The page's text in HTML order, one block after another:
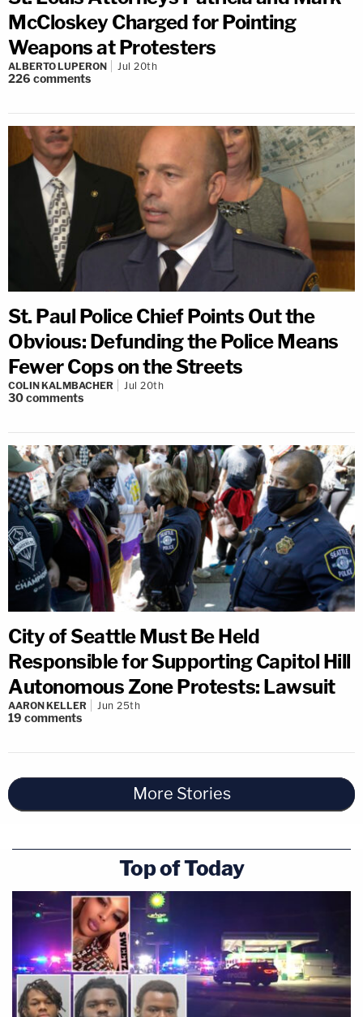
McCloskey Charged for Pointing
Weapons at Protesters
ALBERTO LUPERON Jul 20th
226 comments
St. Paul Police Chief Points Out the
Obvious: Defunding the Police Means
Fewer Cops on the Streets
COLIN KALMBACHER Jul 20th
30comments
City of Seattle Must Be Held
Responsible for Supporting Capitol Hill
Autonomous Zone Protests: Lawsuit
AARON KELLER Jun 25th
19 comments
More Stories
Top of Today